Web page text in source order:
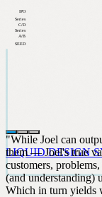
IPO
Series
C/D
Series
A/B
SEED
"While Joel can
them — Joel's true
customers,
(and understanding)
Which in turn yields
LIQUID DESIGN